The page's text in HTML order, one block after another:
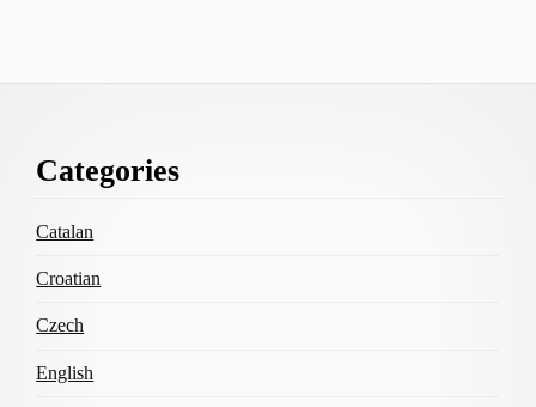
Content
Categories
Catalan
Croatian
Czech
English